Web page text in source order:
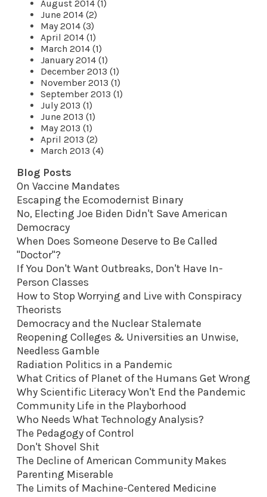
August 2014 (1)
June 2014 (2)
May 2014 (3)
April 2014 (1)
March 2014 (1)
January 2014 (1)
December 2013 (1)
November 2013 (1)
September 2013 (1)
July 2013 (1)
June 2013 (1)
May 2013 (1)
April 2013 (2)
March 2013 (4)
Blog Posts
On Vaccine Mandates
Escaping the Ecomodernist Binary
No, Electing Joe Biden Didn't Save American
Democracy
When Does Someone Deserve to Be Called
"Doctor"?
If You Don't Want Outbreaks, Don't Have In-
Person Classes
How to Stop Worrying and Live with Conspiracy
Theorists
Democracy and the Nuclear Stalemate
Reopening Colleges & Universities an Unwise,
Needless Gamble
Radiation Politics in a Pandemic
What Critics of Planet of the Humans Get Wrong
Why Scientific Literacy Won't End the Pandemic
Community Life in the Playborhood
Who Needs What Technology Analysis?
The Pedagogy of Control
Don't Shovel Shit
The Decline of American Community Makes
Parenting Miserable
The Limits of Machine-Centered Medicine